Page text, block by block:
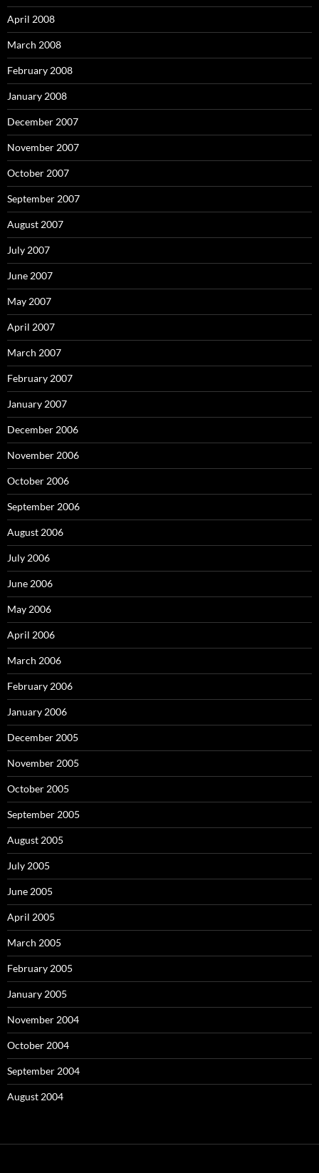
April 2008
March 2008
February 2008
January 2008
December 2007
November 2007
October 2007
September 2007
August 2007
July 2007
June 2007
May 2007
April 2007
March 2007
February 2007
January 2007
December 2006
November 2006
October 2006
September 2006
August 2006
July 2006
June 2006
May 2006
April 2006
March 2006
February 2006
January 2006
December 2005
November 2005
October 2005
September 2005
August 2005
July 2005
June 2005
April 2005
March 2005
February 2005
January 2005
November 2004
October 2004
September 2004
August 2004